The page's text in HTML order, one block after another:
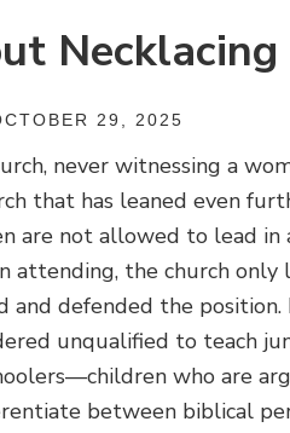
Necklacing
29, 2025
never witnessing a
that has leaned even
are not allowed to lead in
attending, the church only
defended the
unqualified to teach
who are
between biblical